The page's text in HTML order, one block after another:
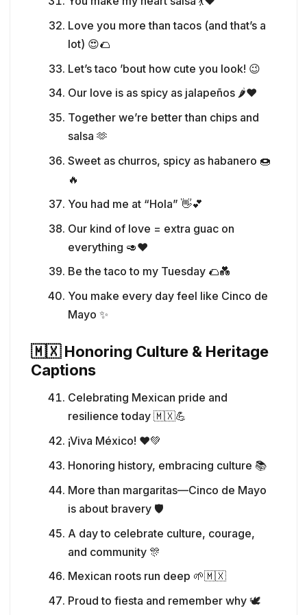
Love you more than tacos (and that’s a
lot) 😍🌮
Let’s taco ’bout how cute you look! 😉
Our love is as spicy as jalapeños 🌶️❤️
Together we’re better than chips and
salsa 🫶
Sweet as churros, spicy as habanero 🍩
🔥
You had me at “Hola” 👋💕
Our kind of love = extra guac on
everything 🥑❤️
Be the taco to my Tuesday 🌮💑
You make every day feel like Cinco de
Mayo ✨
🇲🇽 Honoring Culture & Heritage
Captions
Celebrating Mexican pride and
resilience today 🇲🇽💪
¡Viva México! ❤️💚
Honoring history, embracing culture 📚
More than margaritas—Cinco de Mayo
is about bravery 🛡️
A day to celebrate culture, courage,
and community 🎊
Mexican roots run deep 🌱🇲🇽
Proud to fiesta and remember why 🕊️